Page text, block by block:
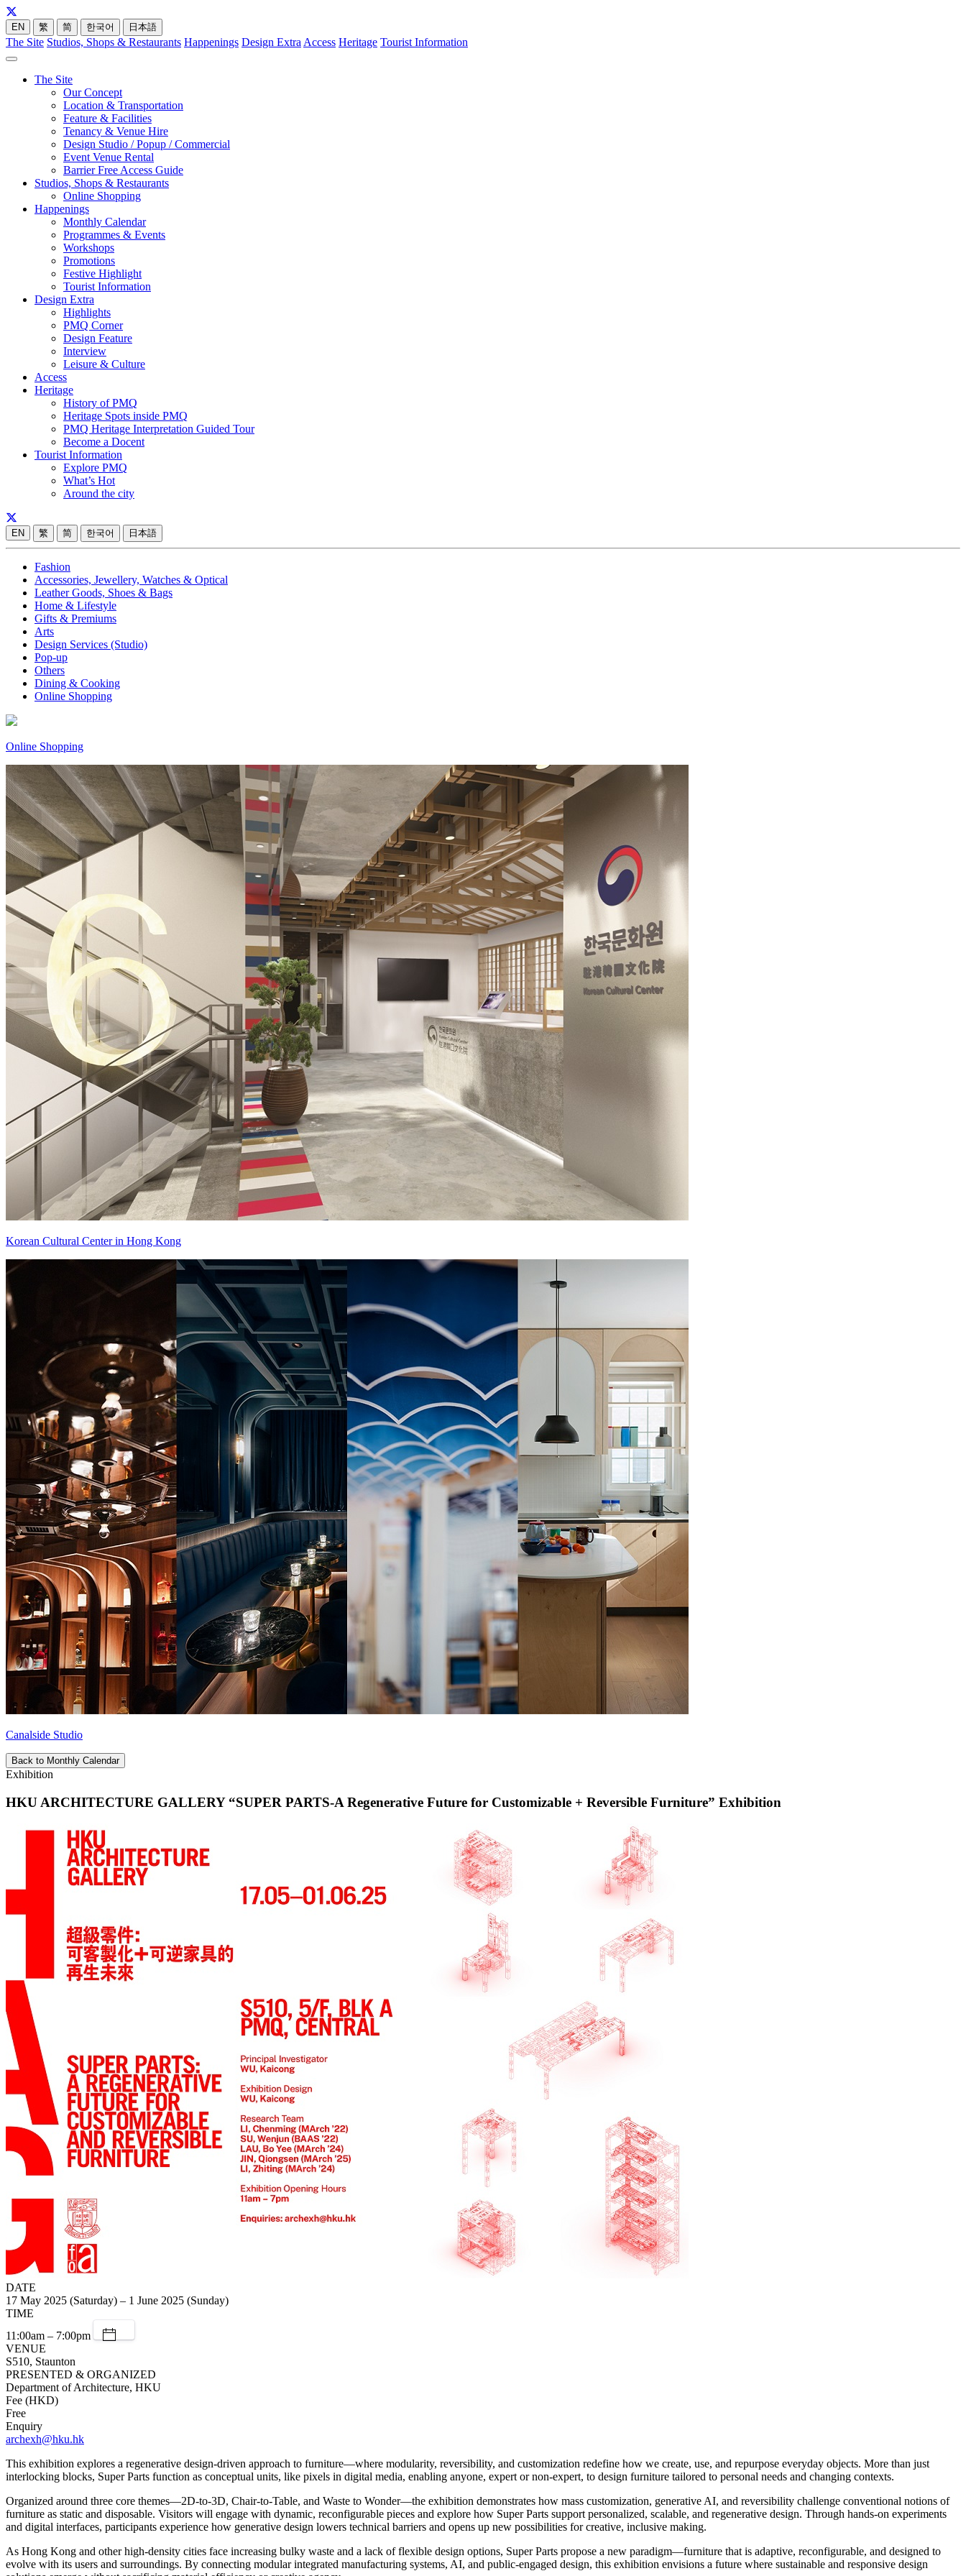
EN 繁 简 한국어 日本語
The Site Studios, Shops & Restaurants Happenings Design Extra Access Heritage Tourist Information
The Site
Our Concept
Location & Transportation
Feature & Facilities
Tenancy & Venue Hire
Design Studio / Popup / Commercial
Event Venue Rental
Barrier Free Access Guide
Studios, Shops & Restaurants
Online Shopping
Happenings
Monthly Calendar
Programmes & Events
Workshops
Promotions
Festive Highlight
Tourist Information
Design Extra
Highlights
PMQ Corner
Design Feature
Interview
Leisure & Culture
Access
Heritage
History of PMQ
Heritage Spots inside PMQ
PMQ Heritage Interpretation Guided Tour
Become a Docent
Tourist Information
Explore PMQ
What’s Hot
Around the city
EN 繁 简 한국어 日本語
Fashion
Accessories, Jewellery, Watches & Optical
Leather Goods, Shoes & Bags
Home & Lifestyle
Gifts & Premiums
Arts
Design Services (Studio)
Pop-up
Others
Dining & Cooking
Online Shopping
Online Shopping
Korean Cultural Center in Hong Kong
Canalside Studio
Back to Monthly Calendar
Exhibition
HKU ARCHITECTURE GALLERY “SUPER PARTS-A Regenerative Future for Customizable + Reversible Furniture” Exhibition
DATE
17 May 2025 (Saturday) – 1 June 2025 (Sunday)
TIME
11:00am – 7:00pm
VENUE
S510, Staunton
PRESENTED & ORGANIZED
Department of Architecture, HKU
Fee (HKD)
Free
Enquiry
archexh@hku.hk
This exhibition explores a regenerative design-driven approach to furniture—where modularity, reversibility, and customization redefine how we create, use, and repurpose everyday objects. More than just
interlocking blocks, Super Parts function as conceptual units, like pixels in digital media, enabling anyone, expert or non-expert, to design furniture tailored to personal needs and changing contexts.
Organized around three core themes—2D-to-3D, Chair-to-Table, and Waste to Wonder—the exhibition demonstrates how mass customization, generative AI, and reversibility challenge conventional notions of
furniture as static and disposable. Visitors will engage with dynamic, reconfigurable pieces and explore how Super Parts support personalized, scalable, and regenerative design. Through hands-on experiments
and digital interfaces, participants experience how generative design lowers technical barriers and opens up new possibilities for creative, inclusive making.
As Hong Kong and other high-density cities face increasing bulky waste and a lack of flexible design options, Super Parts propose a new paradigm—furniture that is adaptive, reconfigurable, and designed to
evolve with its users and surroundings. By connecting modular integrated manufacturing systems, AI, and public-engaged design, this exhibition envisions a future where sustainable and responsive design